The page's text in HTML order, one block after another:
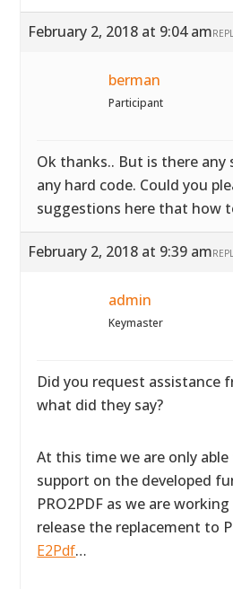
February 2, 2018 at 9:04 am
berman
Participant
Ok thanks.. But is there any
any hard code. Could you
suggestions here that how
February 2, 2018 at 9:39 am
admin
Keymaster
Did you request assistance
what did they say?
At this time we are only
support on the developed
PRO2PDF as we are
release the replacement to
E2Pdf…